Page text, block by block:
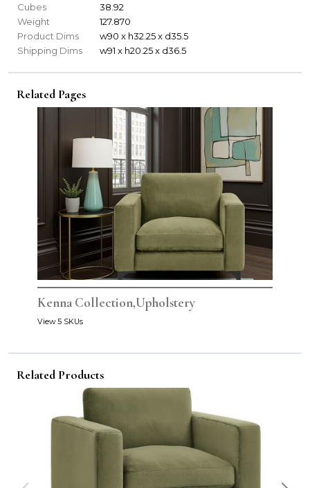
Cubes
38.92
Weight
127.870
Product Dims
w90 x h32.25 x d35.5
Shipping Dims
w91 x h20.25 x d36.5
Related Pages
Kenna Collection,Upholstery
View 5 SKUs
Related Products